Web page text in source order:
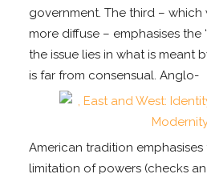
government. The third –
more diffuse – emphasises the
the issue lies in what is meant
is far from consensual. Anglo-
American tradition
limitation of powers (checks